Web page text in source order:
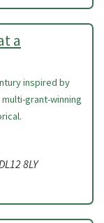
a
inspired by
grant-winning
8LY